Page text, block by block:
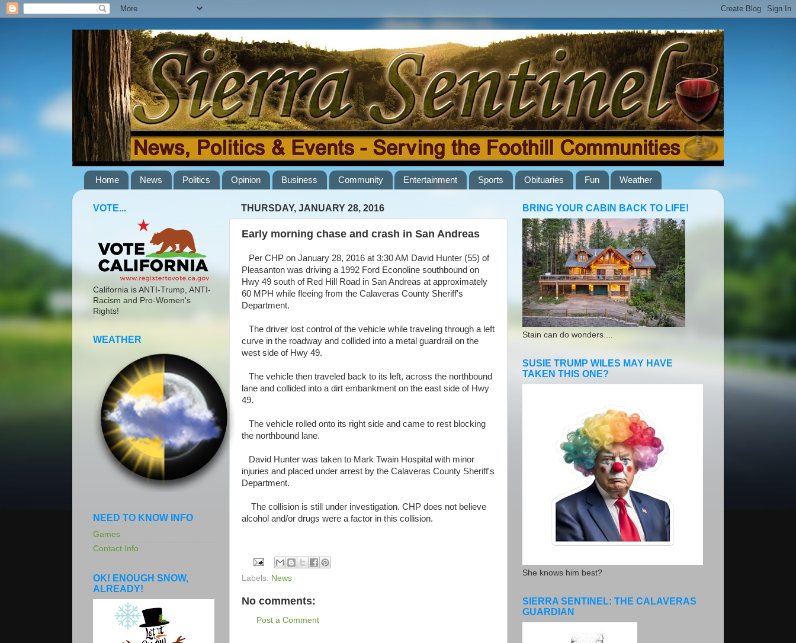
Home News Politics Opinion Business Community Entertainment Sports Obituaries Fun Weather
THURSDAY, JANUARY 28, 2016
Early morning chase and crash in San Andreas
Per CHP on January 28, 2016 at 3:30 AM David Hunter (55) of
Pleasanton was driving a 1992 Ford Econoline southbound on
Hwy 49 south of Red Hill Road in San Andreas at approximately
60 MPH while fleeing from the Calaveras County Sheriff's
Department.
The driver lost control of the vehicle while traveling through a left
curve in the roadway and collided into a metal guardrail on the
west side of Hwy 49.
The vehicle then traveled back to its left, across the northbound
lane and collided into a dirt embankment on the east side of Hwy
49.
The vehicle rolled onto its right side and came to rest blocking
the northbound lane.
David Hunter was taken to Mark Twain Hospital with minor
injuries and placed under arrest by the Calaveras County Sheriff's
Department.
The collision is still under investigation. CHP does not believe
alcohol and/or drugs were a factor in this collision.
Labels: News
No comments:
Post a Comment
VOTE...
California is ANTI-Trump, ANTI-
Racism and Pro-Women's
Rights!
WEATHER
NEED TO KNOW INFO
Games
Contact Info
OK! ENOUGH SNOW,
ALREADY!
BRING YOUR CABIN BACK TO LIFE!
Stain can do wonders....
SUSIE TRUMP WILES MAY HAVE
TAKEN THIS ONE?
She knows him best?
SIERRA SENTINEL: THE CALAVERAS
GUARDIAN